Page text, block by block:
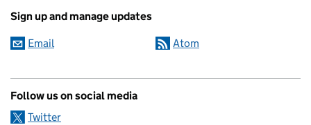
Sign up and manage updates
Email Atom
Follow us on social media
Twitter